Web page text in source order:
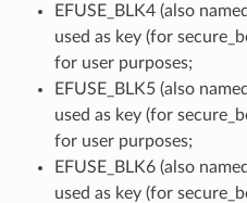
EFUSE_BLK4 (also
used as key (for
for user purposes;
EFUSE_BLK5 (also
used as key (for
for user purposes;
EFUSE_BLK6 (also
used as key (for